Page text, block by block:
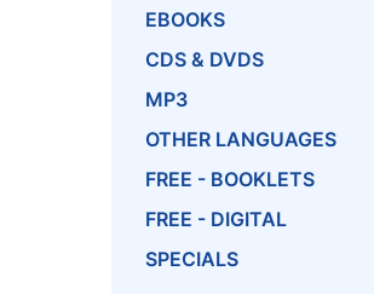
EBOOKS
CDS & DVDS
MP3
OTHER LANGUAGES
FREE - BOOKLETS
FREE - DIGITAL
SPECIALS